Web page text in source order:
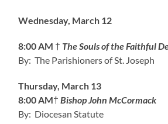
Wednesday, March 12
8:00 AM † The Souls of the Faithful
By: The Parishioners of St. Joseph
Thursday, March 13
8:00 AM† Bishop John McCormack
By: Diocesan Statute